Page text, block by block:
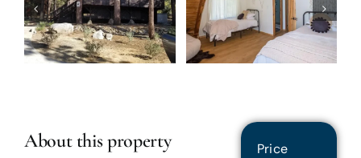
About this property Price